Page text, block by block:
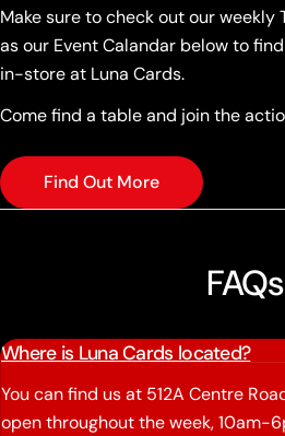
Make sure to check out our weekly
as our Event Calandar below to
in-store at Luna Cards.
Come find a table and join the
Find Out More
FAQs
Where is Luna Cards located?
You can find us at 512A Centre
open throughout the week, 10am-